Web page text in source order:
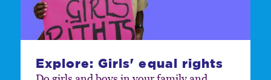
Explore: Girls' equal rights